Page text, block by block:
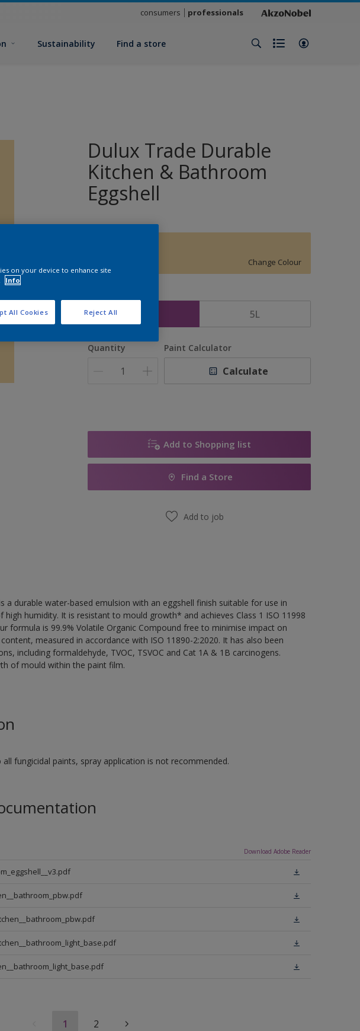
consumers professionals
Sustainability Find a store
Dulux Trade Durable
Kitchen & Bathroom
Eggshell
Change Colour
5L
Quantity Paint Calculator
Calculate
Add to Shopping list
Find a Store
Add to job
a durable water-based emulsion with an eggshell finish suitable for use in
humidity. It is resistant to mould growth* and achieves Class 1 ISO 11998
formula is 99.9% Volatile Organic Compound free to minimise impact on
measured in accordance with ISO 11890-2:2020. It has also been
including formaldehyde, TVOC, TSVOC and Cat 1A & 1B carcinogens.
of mould within the paint film.
fungicidal paints, spray application is not recommended.
Download Adobe Reader
1 2
on your device to enhance site
Info
Reject All
All Cookies